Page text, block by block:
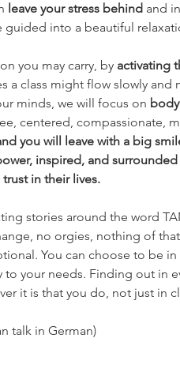
leave your stress behind and
guided into a beautiful
you may carry, by activating
a class might flow slowly
minds, we will focus on
centered, compassionate,
you will leave with a big
inspired, and
in their lives.
stories around the word
no orgies, nothing of
You can choose to be
to your needs. Finding out in
it is that you do, not just in
talk in German)